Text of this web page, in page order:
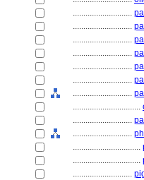
............................
............................
............................
............................
............................
............................
............................
................................
............................
............................
................................
................................
............................